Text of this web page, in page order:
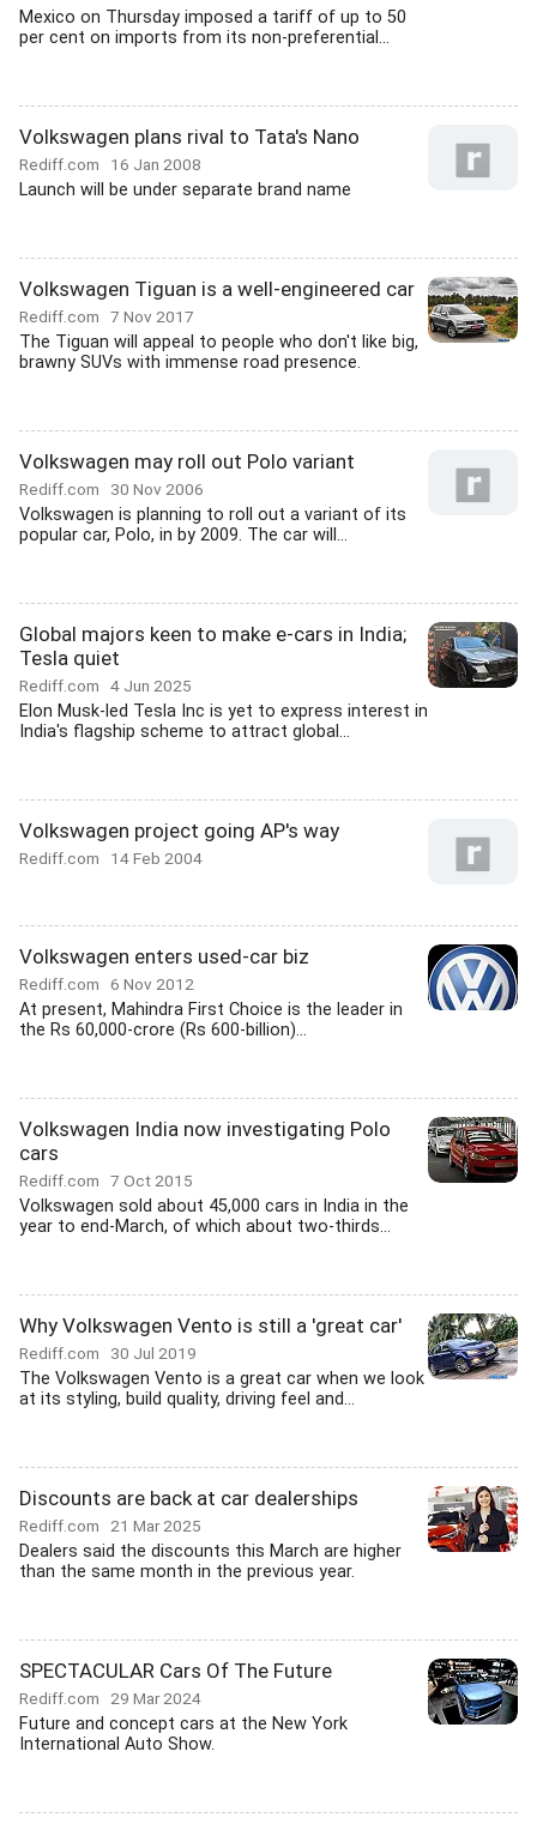
Mexico on Thursday imposed a tariff of up to 50
per cent on imports from its non-preferential...
Volkswagen plans rival to Tata's Nano
Rediff.com 16 Jan 2008
Launch will be under separate brand name
Volkswagen Tiguan is a well-engineered car
Rediff.com 7 Nov 2017
The Tiguan will appeal to people who don't like big,
brawny SUVs with immense road presence.
Volkswagen may roll out Polo variant
Rediff.com 30 Nov 2006
Volkswagen is planning to roll out a variant of its
popular car, Polo, in by 2009. The car will...
Global majors keen to make e-cars in India;
Tesla quiet
Rediff.com 4 Jun 2025
Elon Musk-led Tesla Inc is yet to express interest in
India's flagship scheme to attract global...
Volkswagen project going AP's way
Rediff.com 14 Feb 2004
Volkswagen enters used-car biz
Rediff.com 6 Nov 2012
At present, Mahindra First Choice is the leader in
the Rs 60,000-crore (Rs 600-billion)...
Volkswagen India now investigating Polo
cars
Rediff.com 7 Oct 2015
Volkswagen sold about 45,000 cars in India in the
year to end-March, of which about two-thirds...
Why Volkswagen Vento is still a 'great car'
Rediff.com 30 Jul 2019
The Volkswagen Vento is a great car when we look
at its styling, build quality, driving feel and...
Discounts are back at car dealerships
Rediff.com 21 Mar 2025
Dealers said the discounts this March are higher
than the same month in the previous year.
SPECTACULAR Cars Of The Future
Rediff.com 29 Mar 2024
Future and concept cars at the New York
International Auto Show.